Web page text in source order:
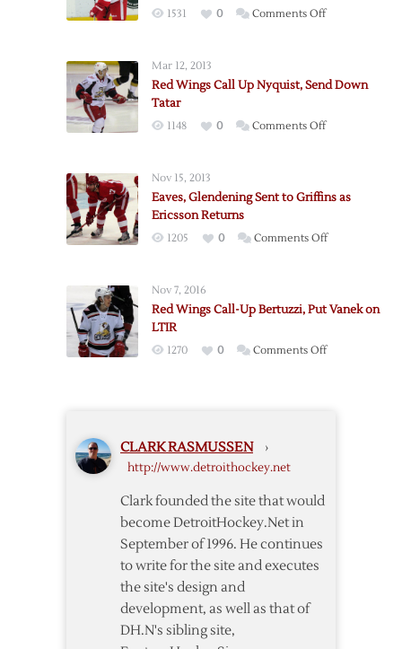
1531 0 Comments Offon
Red
Roster
Mar 12, 2013
Red Wings Call Up Nyquist, Send Down
Tatar
1148 0 Comments Offon
Up
Send
Nov 15, 2013
Eaves, Glendening Sent to Griffins as
Ericsson Returns
1205 0 Comments Offon
to
Nov 7, 2016
Red Wings Call-Up Bertuzzi, Put Vanek on
LTIR
1270 0 Comments Offon
CLARK RASMUSSEN ›
http://www.detroithockey.net
Clark founded the site that would
become DetroitHockey.Net in
September of 1996. He continues
to write for the site and executes
the site's design and
development, as well as that of
DH.N's sibling site,